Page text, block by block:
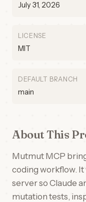
July 31, 2026
LICENSE
MIT
DEFAULT BRANCH
main
About This
Mutmut MCP
coding workflow.
server so Claude
mutation tests,